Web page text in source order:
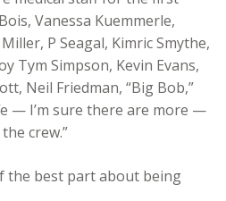
Vanessa Kuemmerle,
P Seagal, Kimric Smythe,
Tym Simpson, Kevin Evans,
Neil Friedman, “Big Bob,”
— I’m sure there are more —
crew.”